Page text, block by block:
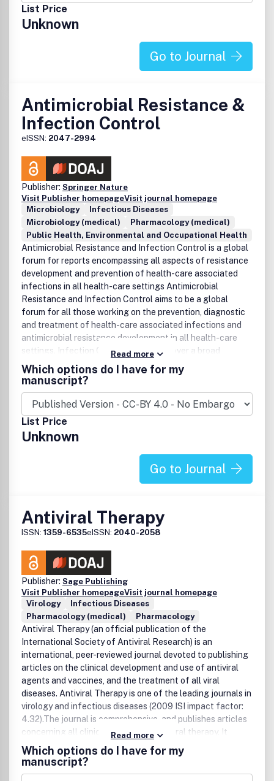
List Price
Unknown
Go to Journal
Antimicrobial Resistance &
Infection Control
eISSN: 2047-2994
Publisher: Springer Nature
Visit Publisher homepageVisit journal homepage
Microbiology
Infectious Diseases
Microbiology (medical)
Pharmacology (medical)
Public Health, Environmental and Occupational Health
Antimicrobial Resistance and Infection Control is a global
forum for reports encompassing all aspects of resistance
development and prevention of health-care associated
infections in all health-care settings Antimicrobial
Resistance and Infection Control aims to be a global
forum for all those working on the prevention, diagnostic
and treatment of health-care associated infections and
antimicrobial resistance development in all health-care
settings. Infection Control wishes to cover a broad
spectrum of 'preeminent practices' and 'best available
data' to the 'best interventional and translational research'
and innovative (technical) developments in the field of
infection control.Antimicrobial Resistance and Infection
Control believes that a better understanding of the
factors contributing to the development and spread of
multi-drug resistance pathogens, possibilities to prevent
transmission and infections and insight into the difference
between developed countries and countries with limited
resources are key-factors to find future solutions.
results from around the globe to overcome the challenge
posed by healthcare-associated infections. Antimicrobial
manuscripts related to the filed of HAI prevention and
infection control. Some examples are listed below:
Prevention of health-care associated infection in
hospitals.Infection control and antimicrobial-resistance in
high-risk settings (e.g. ICUs).HAI prevention and
antimicrobial-resistance in special settings e.g. long-term
care facilities.Infection control and antimicrobial-
resistance in community settings.Special problems with
Infection control and antimicrobial-resistance in resource-
limited countries.
Read more
Which options do I have for my
manuscript?
List Price
Unknown
Go to Journal
Antiviral Therapy
ISSN: 1359-6535eISSN: 2040-2058
Publisher: Sage Publishing
Visit Publisher homepageVisit journal homepage
Virology
Infectious Diseases
Pharmacology (medical)
Pharmacology
Antiviral Therapy (an official publication of the
International Society of Antiviral Research) is an
international, peer-reviewed journal devoted to publishing
articles on the clinical development and use of antiviral
agents and vaccines, and the treatment of all viral
diseases. Antiviral Therapy is one of the leading journals in
virology and infectious diseases (2009 ISI impact factor:
4.32).The journal is comprehensive, and publishes articles
concerning all clinical aspects of antiviral therapy. It
features editorials, original research papers, specially
commissioned review articles, letters and book reviews.
The journal is aimed at physicians and specialists
Read more
Which options do I have for my
manuscript?